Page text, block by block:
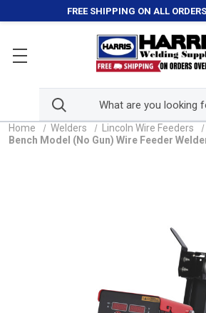
FREE SHIPPING ON ALL
Home Welders Lincoln Wire Feeders
Bench Model (No Gun) Wire Feeder